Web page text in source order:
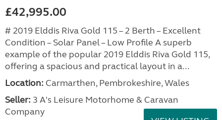
£42,995.00
# 2019 Elddis Riva Gold 115 – 2 Berth – Excellent
Condition – Solar Panel – Low Profile A superb
example of the popular 2019 Elddis Riva Gold 115,
offering a spacious and practical layout in a...
Location: Carmarthen, Pembrokeshire, Wales
Seller: 3 A's Leisure Motorhome & Caravan
Company